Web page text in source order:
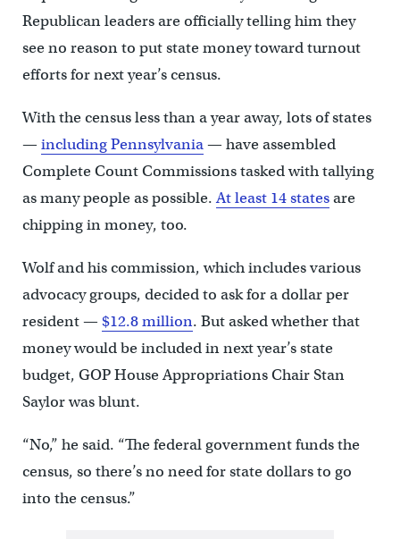
Republican leaders are officially telling him they
see no reason to put state money toward turnout
efforts for next year’s census.
With the census less than a year away, lots of states
— including Pennsylvania— have assembled
Complete Count Commissions tasked with tallying
as many people as possible.At least 14 statesare
chipping in money, too.
Wolf and his commission, which includes various
advocacy groups, decided to ask for a dollar per
resident — $12.8 million. But asked whether that
money would be included in next year’s state
budget, GOP House Appropriations Chair Stan
Saylor was blunt.
“No,” he said. “The federal government funds the
census, so there’s no need for state dollars to go
into the census.”